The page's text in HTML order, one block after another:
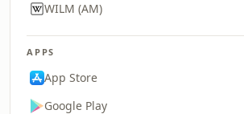
WILM (AM)
APPS
App Store
Google Play